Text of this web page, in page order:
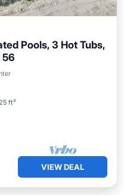
Pools, 3 Hot Tubs,
56
ft²
VIEW DEAL